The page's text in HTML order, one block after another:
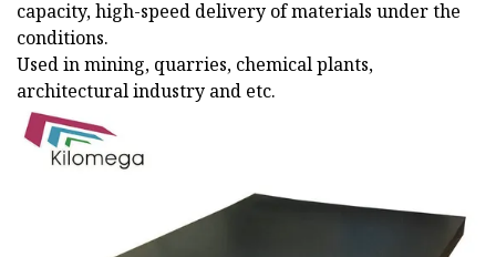
capacity, high-speed delivery of materials under the
conditions.
Used in mining, quarries, chemical plants,
architectural industry and etc.